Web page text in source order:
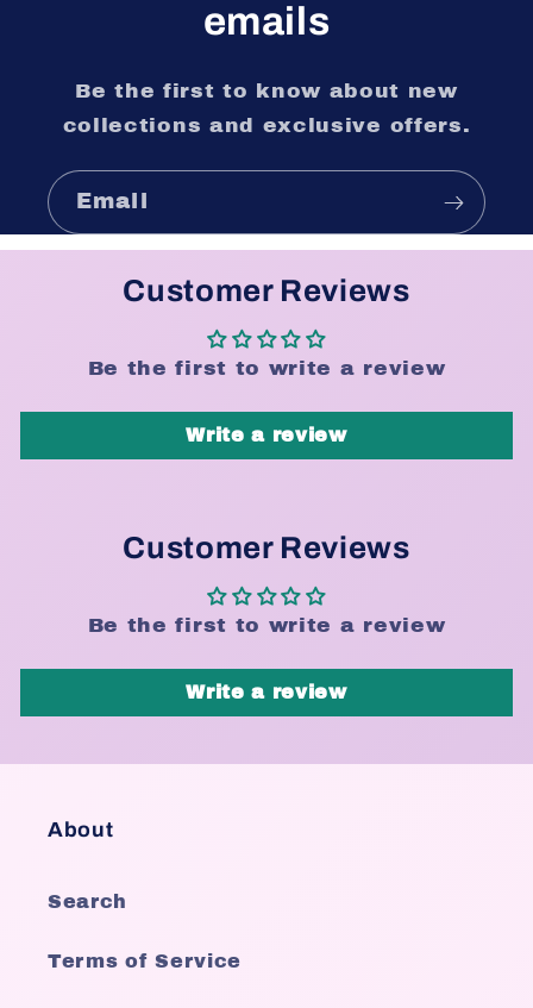
emails
Be the first to know about new
collections and exclusive offers.
Email
Customer Reviews
Be the first to write a review
Write a review
Customer Reviews
Be the first to write a review
Write a review
About
Search
Terms of Service